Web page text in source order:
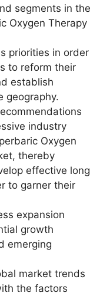
segments in the
Oxygen Therapy
priorities in order
to reform their
establish
geography.
industry
Oxygen
thereby
effective long
to garner their
expansion
growth
emerging
market trends
the factors